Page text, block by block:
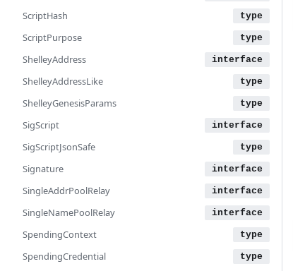
ScriptHash
ScriptPurpose
ShelleyAddress
ShelleyAddressLike
ShelleyGenesisParams
SigScript
SigScriptJsonSafe
Signature
SingleAddrPoolRelay
SingleNamePoolRelay
SpendingContext
SpendingCredential